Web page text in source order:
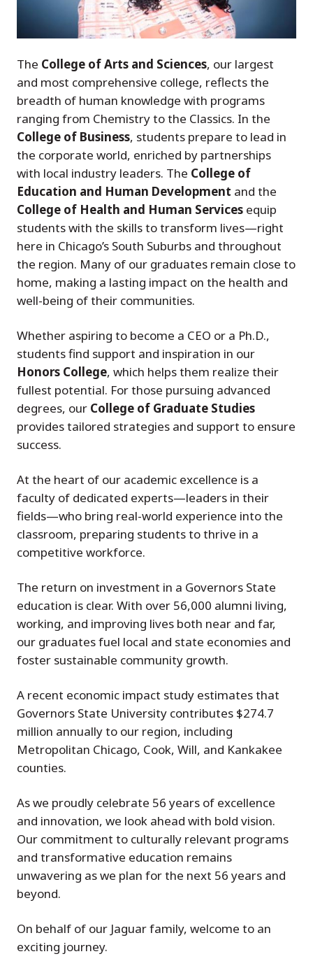
The College of Arts and Sciences, our largest
and most comprehensive college, reflects the
breadth of human knowledge with programs
ranging from Chemistry to the Classics. In the
College of Business, students prepare to lead in
the corporate world, enriched by partnerships
with local industry leaders. The College of
Education and Human Development and the
College of Health and Human Services equip
students with the skills to transform lives—right
here in Chicago’s South Suburbs and throughout
the region. Many of our graduates remain close to
home, making a lasting impact on the health and
well-being of their communities.
Whether aspiring to become a CEO or a Ph.D.,
students find support and inspiration in our
Honors College, which helps them realize their
fullest potential. For those pursuing advanced
degrees, our College of Graduate Studies
provides tailored strategies and support to ensure
success.
At the heart of our academic excellence is a
faculty of dedicated experts—leaders in their
fields—who bring real-world experience into the
classroom, preparing students to thrive in a
competitive workforce.
The return on investment in a Governors State
education is clear. With over 56,000 alumni living,
working, and improving lives both near and far,
our graduates fuel local and state economies and
foster sustainable community growth.
A recent economic impact study estimates that
Governors State University contributes $274.7
million annually to our region, including
Metropolitan Chicago, Cook, Will, and Kankakee
counties.
As we proudly celebrate 56 years of excellence
and innovation, we look ahead with bold vision.
Our commitment to culturally relevant programs
and transformative education remains
unwavering as we plan for the next 56 years and
beyond.
On behalf of our Jaguar family, welcome to an
exciting journey.